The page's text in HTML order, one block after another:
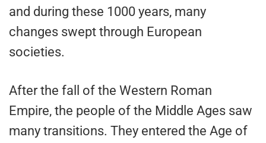
and during these 1000 years, many
changes swept through European
societies.
After the fall of the Western Roman
Empire, the people of the Middle Ages saw
many transitions. They entered the Age of